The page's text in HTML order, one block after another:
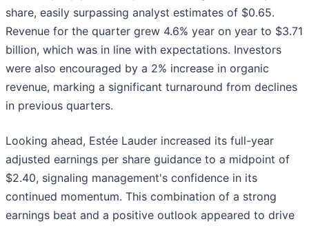
share, easily surpassing analyst estimates of $0.65.
Revenue for the quarter grew 4.6% year on year to $3.71
billion, which was in line with expectations. Investors
were also encouraged by a 2% increase in organic
revenue, marking a significant turnaround from declines
in previous quarters.
Looking ahead, Estée Lauder increased its full-year
adjusted earnings per share guidance to a midpoint of
$2.40, signaling management's confidence in its
continued momentum. This combination of a strong
earnings beat and a positive outlook appeared to drive